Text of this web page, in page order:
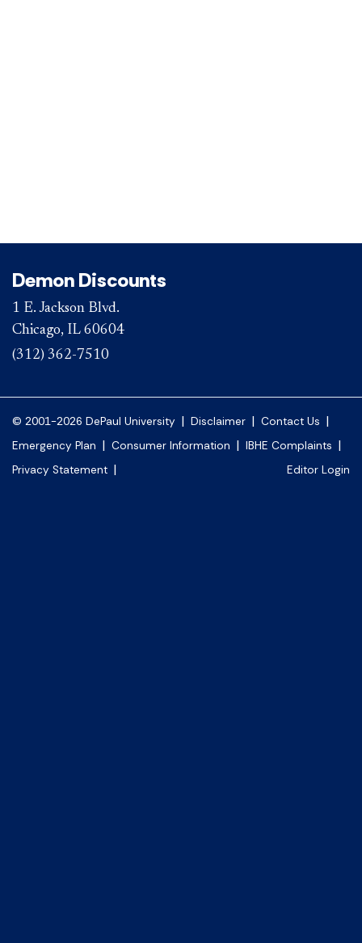
Demon Discounts
1 E. Jackson Blvd.
Chicago, IL 60604
(312) 362-7510
© 2001-2026 DePaul University | Disclaimer | Contact Us |
Emergency Plan | Consumer Information | IBHE Complaints |
Privacy Statement | Editor Login